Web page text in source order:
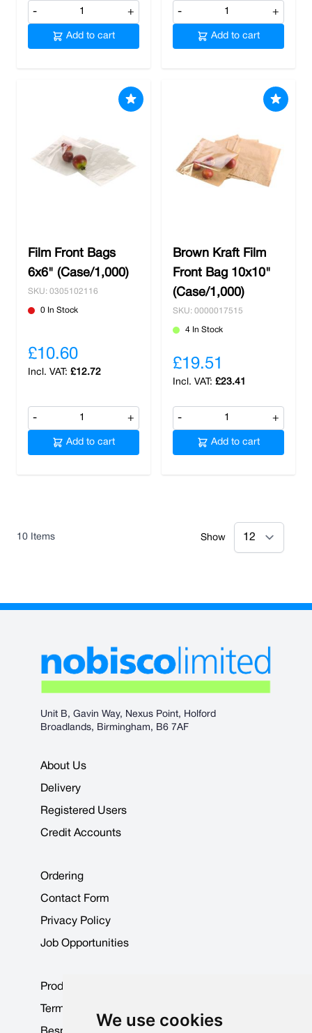
We use cookies
- +
Add to cart
- +
Add to cart
Film Front Bags
6x6" (Case/1,000)
SKU: 0305102116
0 In Stock
£10.60
£12.72
- +
Add to cart
Brown Kraft Film
Front Bag 10x10"
(Case/1,000)
SKU: 0000017515
4 In Stock
£19.51
£23.41
- +
Add to cart
10 Items Show
Unit B, Gavin Way, Nexus Point, Holford
Broadlands, Birmingham, B6 7AF
About Us
Delivery
Registered Users
Credit Accounts
Ordering
Contact Form
Privacy Policy
Job Opportunities
Product Data Sheets
Terms & Conditions